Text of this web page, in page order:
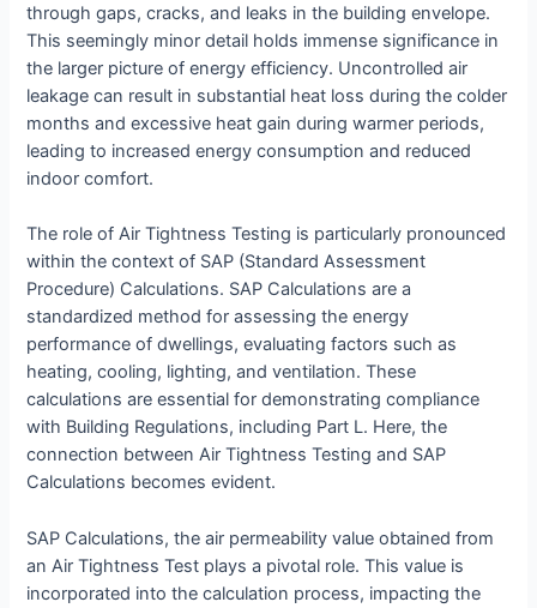
through gaps, cracks, and leaks in the building envelope.
This seemingly minor detail holds immense significance in
the larger picture of energy efficiency. Uncontrolled air
leakage can result in substantial heat loss during the colder
months and excessive heat gain during warmer periods,
leading to increased energy consumption and reduced
indoor comfort.
The role of Air Tightness Testing is particularly pronounced
within the context of SAP (Standard Assessment
Procedure) Calculations. SAP Calculations are a
standardized method for assessing the energy
performance of dwellings, evaluating factors such as
heating, cooling, lighting, and ventilation. These
calculations are essential for demonstrating compliance
with Building Regulations, including Part L. Here, the
connection between Air Tightness Testing and SAP
Calculations becomes evident.
SAP Calculations, the air permeability value obtained from
an Air Tightness Test plays a pivotal role. This value is
incorporated into the calculation process, impacting the